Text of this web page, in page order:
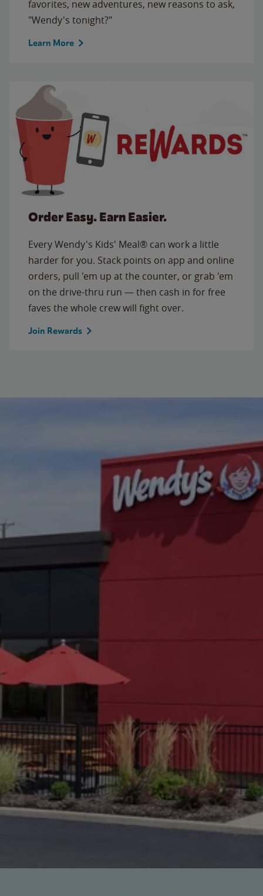
favorites, new adventures, new reasons to ask,
"Wendy's tonight?"
Learn More
Order Easy. Earn Easier.
Every Wendy's Kids' Meal® can work a little
harder for you. Stack points on app and online
orders, pull 'em up at the counter, or grab 'em
on the drive-thru run — then cash in for free
faves the whole crew will fight over.
Join Rewards